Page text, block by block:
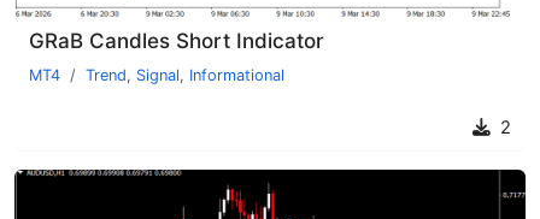
GRaB Candles Short Indicator
MT4 Trend, Signal, Informational
2